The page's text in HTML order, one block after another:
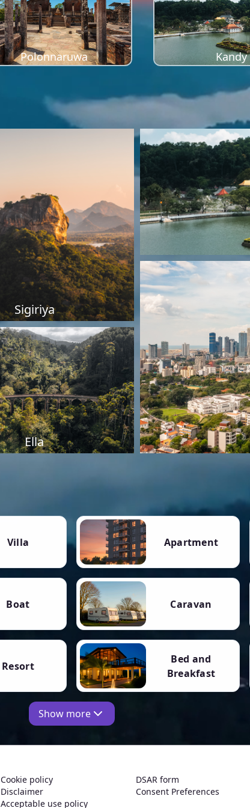
Polonnaruwa Kandy
Sigiriya
Ella
Villa Apartment
Boat Caravan
Resort
Bed and
Breakfast
Show more
Cookie policy
Disclaimer
Acceptable use policy
DSAR form
Consent Preferences